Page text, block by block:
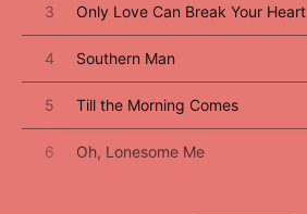
3 Only Love Can Break Your Heart
4 Southern Man
5 Till the Morning Comes
6 Oh, Lonesome Me